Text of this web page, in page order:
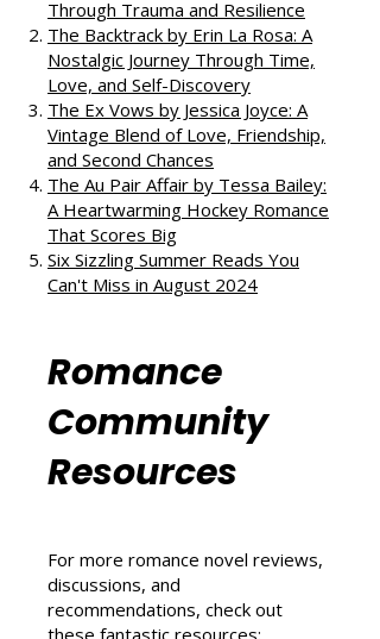
All the Little Raindrops by Mia
Sheridan: A Harrowing Journey
Through Trauma and Resilience
The Backtrack by Erin La Rosa: A
Nostalgic Journey Through Time,
Love, and Self-Discovery
The Ex Vows by Jessica Joyce: A
Vintage Blend of Love, Friendship,
and Second Chances
The Au Pair Affair by Tessa Bailey:
A Heartwarming Hockey Romance
Can't Miss in August 2024
Romance
Community
Resources